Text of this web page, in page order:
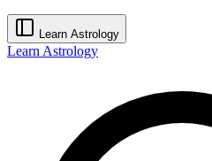
Learn Astrology
Learn Astrology